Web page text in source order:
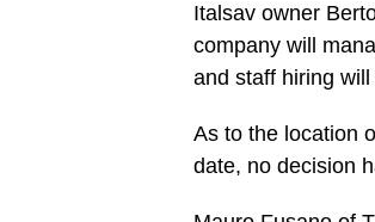
Italsav owner
company will
and staff hiring
As to the location
date, no decision